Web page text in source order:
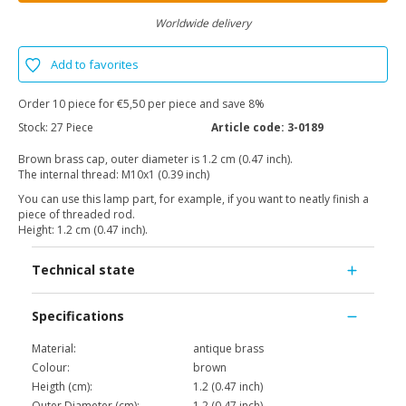
Worldwide delivery
Add to favorites
Order 10 piece for €5,50 per piece and save 8%
Stock: 27 Piece Article code: 3-0189
Brown brass cap, outer diameter is 1.2 cm (0.47 inch).
The internal thread: M10x1 (0.39 inch)
You can use this lamp part, for example, if you want to neatly finish a
piece of threaded rod.
Height: 1.2 cm (0.47 inch).
Technical state
Specifications
Material:
antique brass
Colour:
brown
Heigth (cm):
1.2 (0.47 inch)